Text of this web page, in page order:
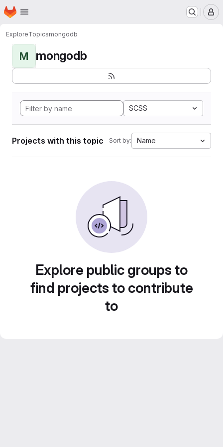
Skip to main content
Homepage
ExploreTopicsmongodb
M mongodb
SCSS
Projects with this topic Sort by: Name
Explore public groups to
find projects to contribute
to